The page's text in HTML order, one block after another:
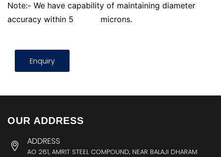
Note:- We have capability of maintaining diameter
accuracy within 5
microns.
Enquiry
OUR ADDRESS
ADDRESS
AO 261, AMRIT STEEL COMPOUND, NEAR BALAJI DHARAM